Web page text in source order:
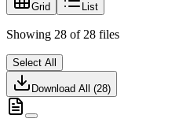
Grid List
Showing 28 of 28 files
Select All
Download All (28)